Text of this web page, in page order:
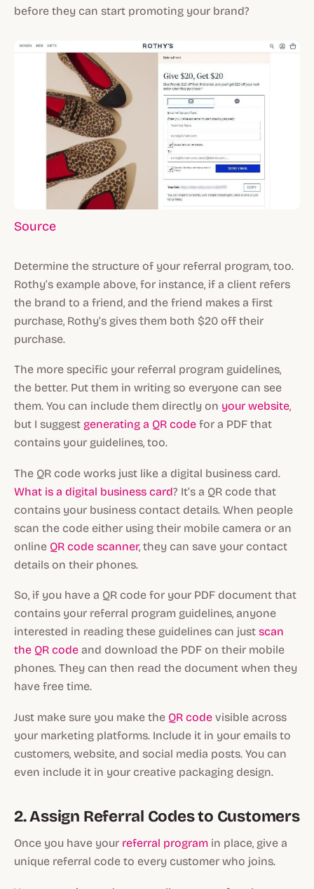
before they can start promoting your brand?
Source
Determine the structure of your referral program, too.
Rothy’s example above, for instance, if a client refers
the brand to a friend, and the friend makes a first
purchase, Rothy’s gives them both $20 off their
purchase.
The more specific your referral program guidelines,
the better. Put them in writing so everyone can see
them. You can include them directly on your website,
but I suggest generating a QR code for a PDF that
contains your guidelines, too.
The QR code works just like a digital business card.
What is a digital business card? It’s a QR code that
contains your business contact details. When people
scan the code either using their mobile camera or an
online QR code scanner, they can save your contact
details on their phones.
So, if you have a QR code for your PDF document that
contains your referral program guidelines, anyone
interested in reading these guidelines can just scan
the QR code and download the PDF on their mobile
phones. They can then read the document when they
have free time.
Just make sure you make the QR code visible across
your marketing platforms. Include it in your emails to
customers, website, and social media posts. You can
even include it in your creative packaging design.
2. Assign Referral Codes to Customers
Once you have your referral program in place, give a
unique referral code to every customer who joins.